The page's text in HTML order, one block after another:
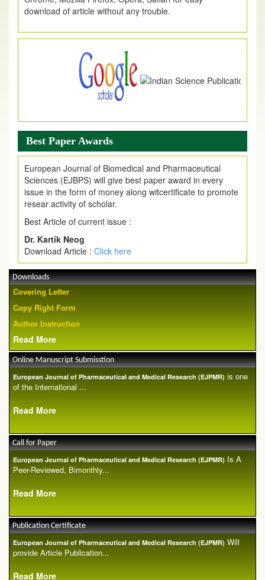
.
Article Invited for Publication
Article are invited for publication in EJPMR Coming Issue
Best Paper Awards
European Journal of Biomedical and Pharmaceutical
Sciences (EJBPS) will give best paper award in every
issue in the form of money along witcertificate to promote
resear activity of scholar.
Best Article of current issue :
Dr. Kartik Neog
Download Article : Click here
Downloads
Covering Letter
Copy Right Form
Author Instruction
Read More
Online Manuscript Submisstion
European Journal of Pharmaceutical and Medical Research (EJPMR) is one
of the International ...
Read More
Call for Paper
European Journal of Pharmaceutical and Medical Research (EJPMR) Is A
Peer-Reviewed, Bimonthly...
Read More
Publication Certificate
European Journal of Pharmaceutical and Medical Research (EJPMR) Will
provide Article Publication...
Read More